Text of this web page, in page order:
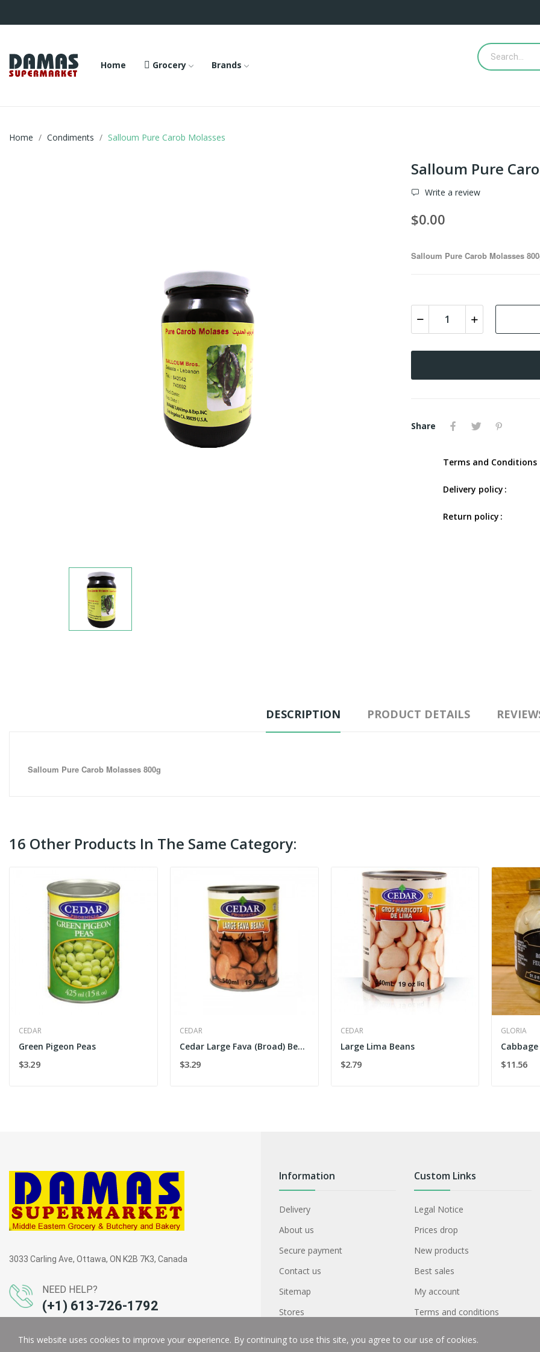
Home Grocery Brands
Home Condiments Salloum Pure Carob Molasses
Salloum Pure
Write a review
$0.00
Salloum Pure Carob Molasses
Share
Terms and Conditions
Delivery policy
Return policy
DESCRIPTION PRODUCT DETAILS
Salloum Pure Carob Molasses 800g
16 Other Products In The Same Category:
CEDAR
Green Pigeon Peas
$3.29
CEDAR
Cedar Large Fava (Broad) Beans
$3.29
CEDAR
Large Lima Beans
$2.79
GLORIA
$11.56
3033 Carling Ave, Ottawa, ON K2B 7K3, Canada
NEED HELP?
(+1) 613-726-1792
Information
Delivery
About us
Secure payment
Contact us
Sitemap
Stores
Custom Links
Legal Notice
Prices drop
New products
Best sales
My account
Terms and conditions
This website uses cookies to improve your experience. By continuing to use this site, you agree to our use of cookies.